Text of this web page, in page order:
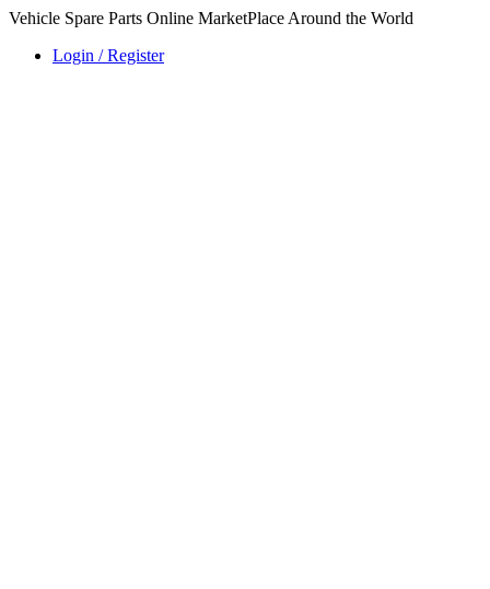
Vehicle Spare Parts Online MarketPlace Around the World
Login / Register